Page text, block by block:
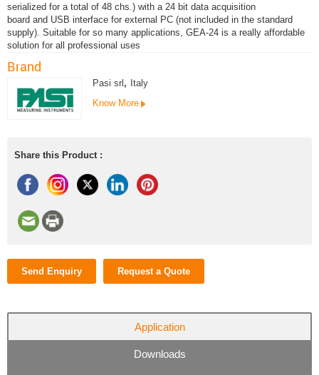
serialized for a total of 48 chs.) with a 24 bit data acquisition
board and USB interface for external PC (not included in the standard
supply). Suitable for so many applications, GEA-24 is a really affordable
solution for all professional uses
Brand
Pasi srl ,
Italy
Know More
Share this Product :
Send Enquiry Request a Quote
Application
Downloads